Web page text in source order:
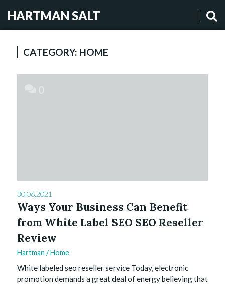
HARTMAN SALT
CATEGORY: HOME
30.06.2021
Ways Your Business Can Benefit
from White Label SEO SEO Reseller
Review
Hartman /Home
White labeled seo reseller service Today, electronic
promotion demands a great deal of energy believing that